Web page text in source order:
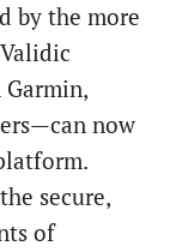
by the more
now
secure,
of